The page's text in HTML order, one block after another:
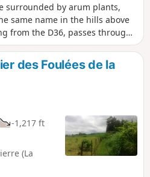
surrounded by arum plants,
same name in the hills above
from the D36, passes through
de Mont Vert, offering
of the island at the end of the
des Remparts, whilst
track lined with arums. It is
the Relais de Petite Île or to
des Foulées de la
-1,217 ft
(La